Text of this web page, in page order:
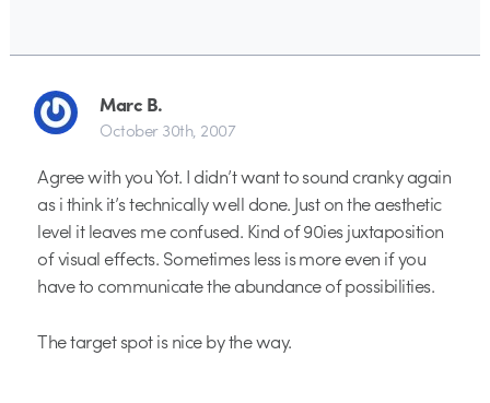
Marc B.
October 30th, 2007
Agree with you Yot. I didn’t want to sound cranky again
as i think it’s technically well done. Just on the aesthetic
level it leaves me confused. Kind of 90ies juxtaposition
of visual effects. Sometimes less is more even if you
have to communicate the abundance of possibilities.
The target spot is nice by the way.